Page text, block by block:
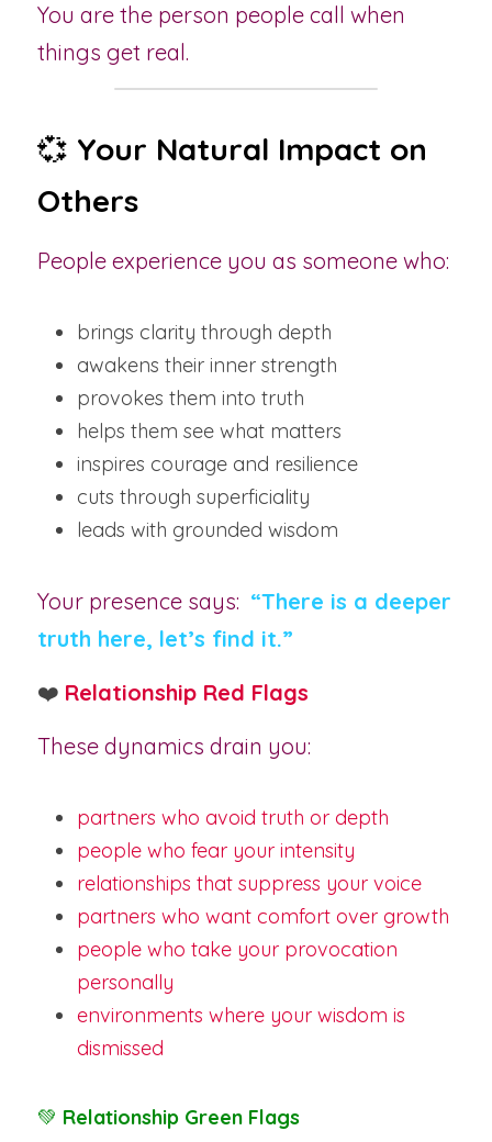
You are the person people call when
things get real.
💞 Your Natural Impact on
Others
People experience you as someone who:
brings clarity through depth
awakens their inner strength
provokes them into truth
helps them see what matters
inspires courage and resilience
cuts through superficiality
leads with grounded wisdom
Your presence says: “There is a deeper
truth here, let’s find it.”
❤️ Relationship Red Flags
These dynamics drain you:
partners who avoid truth or depth
people who fear your intensity
relationships that suppress your voice
partners who want comfort over growth
people who take your provocation
personally
environments where your wisdom is
dismissed
💚 Relationship Green Flags